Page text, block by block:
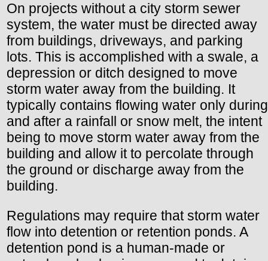
On projects without a city storm sewer
system, the water must be directed away
from buildings, driveways, and parking
lots. This is accomplished with a swale, a
depression or ditch designed to move
storm water away from the building. It
typically contains flowing water only during
and after a rainfall or snow melt, the intent
being to move storm water away from the
building and allow it to percolate through
the ground or discharge away from the
building.
Regulations may require that storm water
flow into detention or retention ponds. A
detention pond is a human-made or